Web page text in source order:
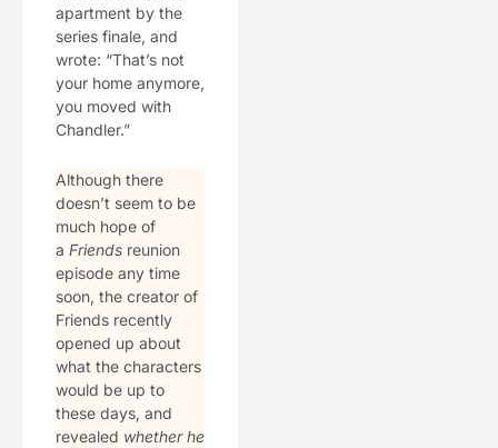
apartment by the
series finale, and
wrote: “That’s not
your home anymore,
you moved with
Chandler.”
Although there
doesn’t seem to be
much hope of
a Friends reunion
episode any time
soon, the creator of
Friends recently
opened up about
what the characters
would be up to
these days, and
revealed whether he